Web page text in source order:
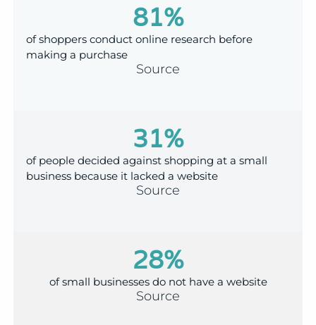
of shoppers conduct online research before
making a purchase
81%
Source
of people decided against shopping at a small
business because it lacked a website
31%
Source
of small businesses do not have a website
28%
Source